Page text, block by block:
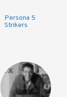
Persona 5
Strikers